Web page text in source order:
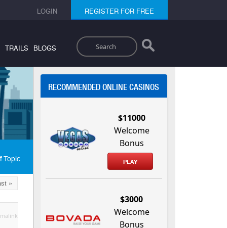
LOGIN REGISTER FOR FREE
Search
TRAILS BLOGS
Topic
»
RECOMMENDED ONLINE CASINOS
$11000
Welcome
Bonus
PLAY
$3000
Welcome
Bonus